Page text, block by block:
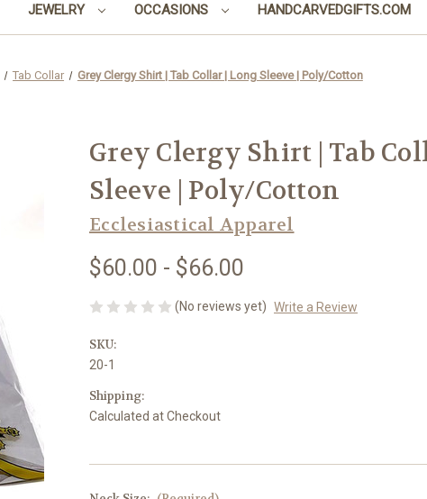
JEWELRY OCCASIONS HANDCARVEDGIFTS.COM
Tab Collar Grey Clergy Shirt | Tab Collar | Long Sleeve | Poly/Cotton
Grey Clergy Shirt | Tab
Sleeve | Poly/Cotton
Ecclesiastical Apparel
$60.00 - $66.00
(No reviews yet) Write a Review
SKU:
20-1
Shipping:
Calculated at Checkout